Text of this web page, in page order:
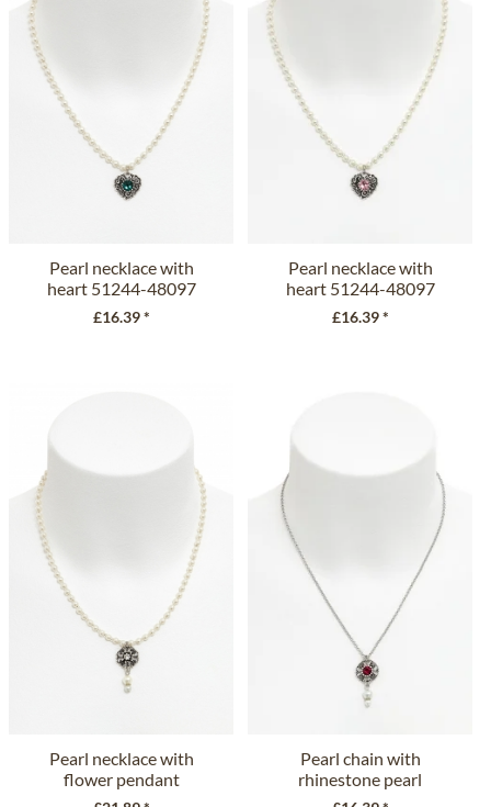
Pearl necklace with
heart 51244-48097
emerald
£16.39 *
Pearl necklace with
heart 51244-48097
rose
£16.39 *
Pearl necklace with
flower pendant
51492-48097...
Pearl chain with
rhinestone pearl
ornament...